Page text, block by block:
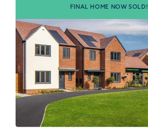
FINAL HOME NOW SOLD!